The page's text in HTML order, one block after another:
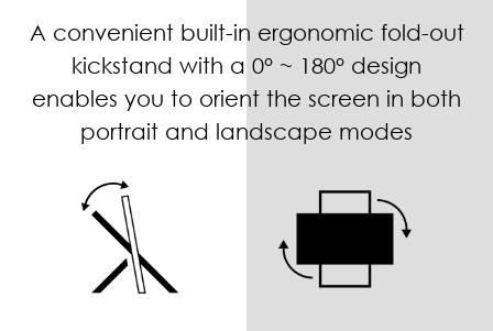
A convenient built-in ergonomic fold-out
kickstand with a 0° ~ 180° design
enables you to orient the screen in both
portrait and landscape modes